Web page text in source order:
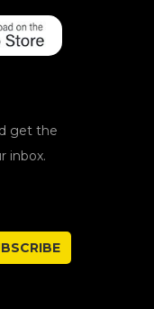
get the
inbox.